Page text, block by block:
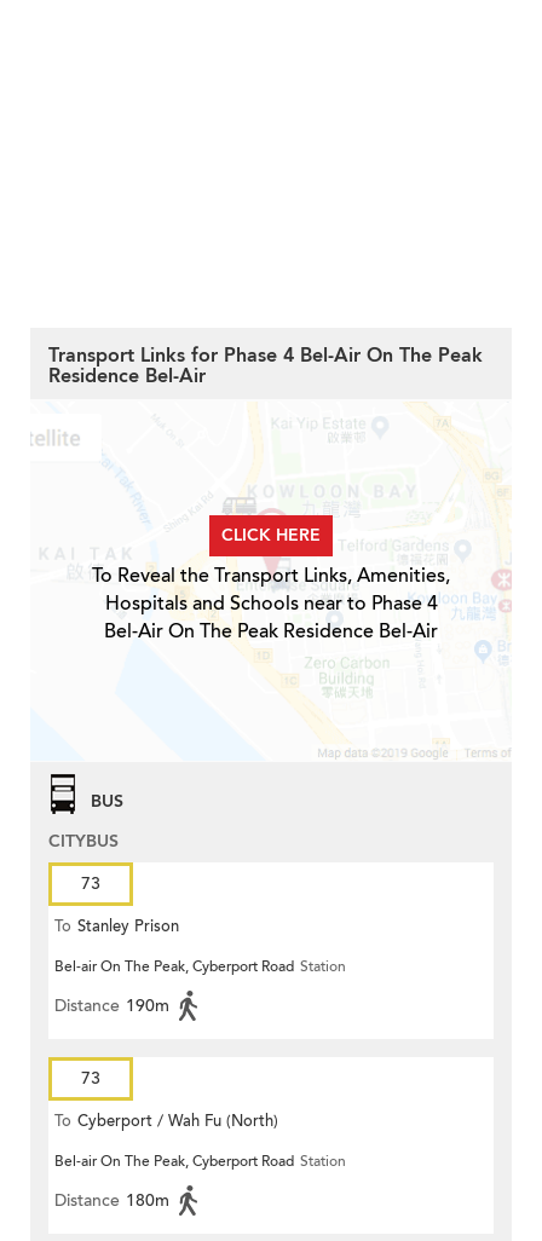
Transport Links for Phase 4 Bel-Air On The Peak
Residence Bel-Air
CLICK HERE
To Reveal the Transport Links, Amenities,
Hospitals and Schools near to Phase 4
Bel-Air On The Peak Residence Bel-Air
BUS
CITYBUS
73
To Stanley Prison
Bel-air On The Peak, Cyberport Road Station
Distance 190m
73
To Cyberport / Wah Fu (North)
Bel-air On The Peak, Cyberport Road Station
Distance 180m